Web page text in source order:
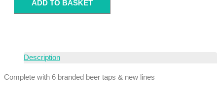
ADD TO BASKET
Description
Complete with 6 branded beer taps & new lines